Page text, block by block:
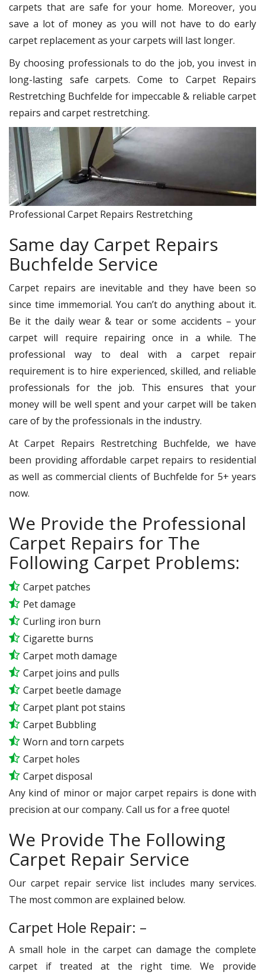
carpets that are safe for your home. Moreover, you
save a lot of money as you will not have to do early
carpet replacement as your carpets will last longer.
By choosing professionals to do the job, you invest in
long-lasting safe carpets. Come to Carpet Repairs
Restretching Buchfelde for impeccable & reliable carpet
repairs and carpet restretching.
Professional Carpet Repairs Restretching
Same day Carpet Repairs
Buchfelde Service
Carpet repairs are inevitable and they have been so
since time immemorial. You can’t do anything about it.
Be it the daily wear & tear or some accidents – your
carpet will require repairing once in a while. The
professional way to deal with a carpet repair
requirement is to hire experienced, skilled, and reliable
professionals for the job. This ensures that your
money will be well spent and your carpet will be taken
care of by the professionals in the industry.
At Carpet Repairs Restretching Buchfelde, we have
been providing affordable carpet repairs to residential
as well as commercial clients of Buchfelde for 5+ years
now.
We Provide the Professional
Carpet Repairs for The
Following Carpet Problems:
Carpet patches
Pet damage
Curling iron burn
Cigarette burns
Carpet moth damage
Carpet joins and pulls
Carpet beetle damage
Carpet plant pot stains
Carpet Bubbling
Worn and torn carpets
Carpet holes
Carpet disposal
Any kind of minor or major carpet repairs is done with
precision at our company. Call us for a free quote!
We Provide The Following
Carpet Repair Service
Our carpet repair service list includes many services.
The most common are explained below.
Carpet Hole Repair: –
A small hole in the carpet can damage the complete
carpet if treated at the right time. We provide